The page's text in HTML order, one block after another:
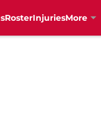
RosterInjuriesMore